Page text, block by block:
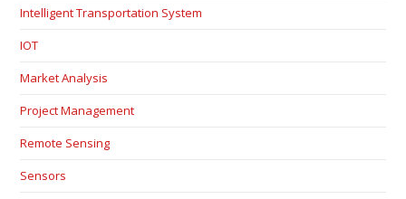
Intelligent Transportation System
IOT
Market Analysis
Project Management
Remote Sensing
Sensors